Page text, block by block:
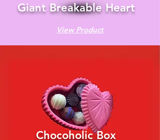
Giant Breakable Heart
View Product
Chocoholic Box